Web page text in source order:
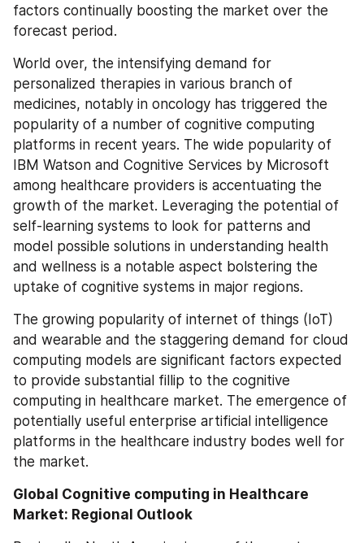
factors continually boosting the market over the
forecast period.
World over, the intensifying demand for
personalized therapies in various branch of
medicines, notably in oncology has triggered the
popularity of a number of cognitive computing
platforms in recent years. The wide popularity of
IBM Watson and Cognitive Services by Microsoft
among healthcare providers is accentuating the
growth of the market. Leveraging the potential of
self-learning systems to look for patterns and
model possible solutions in understanding health
and wellness is a notable aspect bolstering the
uptake of cognitive systems in major regions.
The growing popularity of internet of things (IoT)
and wearable and the staggering demand for cloud
computing models are significant factors expected
to provide substantial fillip to the cognitive
computing in healthcare market. The emergence of
potentially useful enterprise artificial intelligence
platforms in the healthcare industry bodes well for
the market.
Global Cognitive computing in Healthcare
Market: Regional Outlook